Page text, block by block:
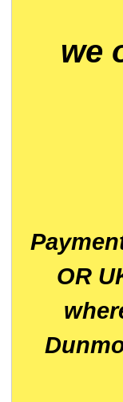
we
P
OR